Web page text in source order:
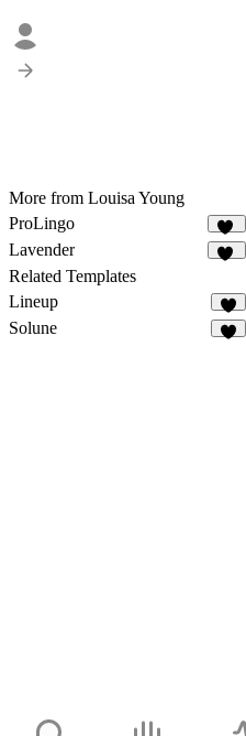
More from Louisa Young
ProLingo
12
Lavender
Related Templates
Lineup
1
Solune